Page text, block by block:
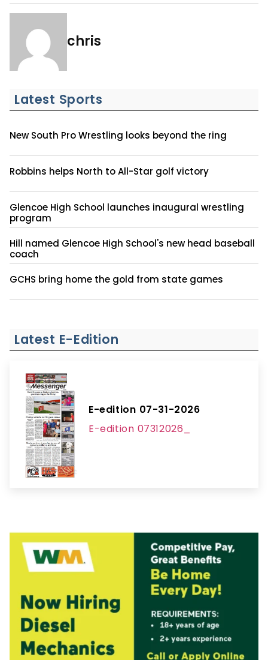
chris
Latest Sports
New South Pro Wrestling looks beyond the ring
Robbins helps North to All-Star golf victory
Glencoe High School launches inaugural wrestling
program
Hill named Glencoe High School's new head baseball
coach
GCHS bring home the gold from state games
Latest E-Edition
E-edition 07-31-2026
E-edition 07312026_